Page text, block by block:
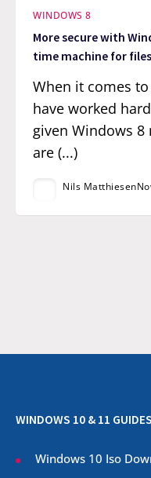
WINDOWS 8
More secure with
time machine for files
When it comes
have worked
given Windows
are (...)
Nils Matthiesen
WINDOWS 10 & 11 GUIDES
Windows 10 Iso